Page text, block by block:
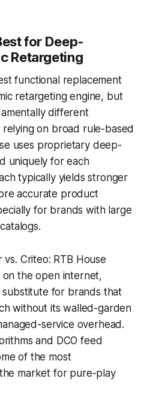
for Deep-
Retargeting
functional replacement
retargeting engine, but
different
on broad rule-based
uses proprietary deep-
uniquely for each
typically yields stronger
accurate product
for brands with large
Criteo: RTB House
the open internet,
substitute for brands that
without its walled-garden
service overhead.
and DCO feed
of the most
market for pure-play